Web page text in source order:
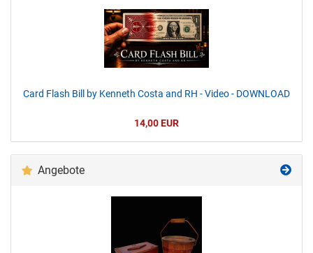
Card Flash Bill by Kenneth Costa and RH - Video - DOWNLOAD
14,00 EUR
Angebote